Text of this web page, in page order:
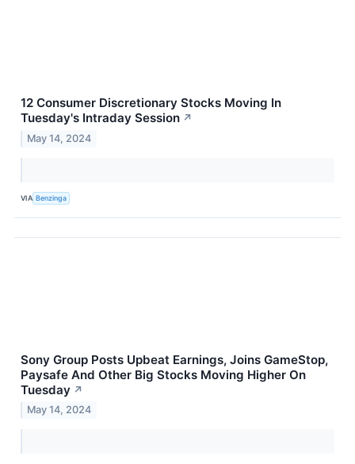
12 Consumer Discretionary Stocks Moving In
Tuesday's Intraday Session ↗
May 14, 2024
VIA Benzinga
Sony Group Posts Upbeat Earnings, Joins GameStop,
Paysafe And Other Big Stocks Moving Higher On
Tuesday ↗
May 14, 2024